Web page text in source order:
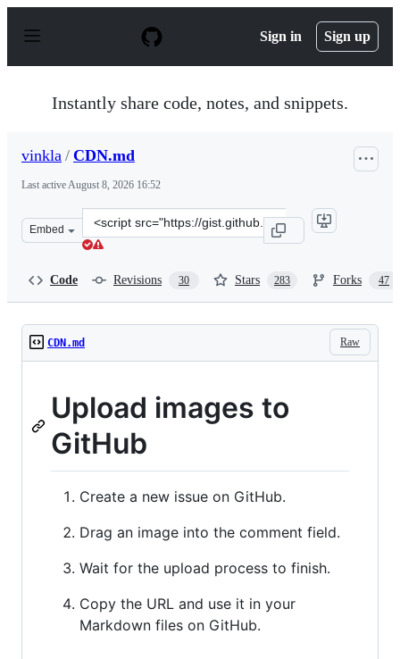
p
Sign in Sign up
Instantly share code, notes, and snippets.
vinkla / CDN.md
Last activeAugust 8, 2026 16:52
Embed
Clone
this
Code Revisions 30 Stars 283 Forks 47
Raw
CDN.md
Upload images to
GitHub
Create a new issue on GitHub.
Drag an image into the comment field.
Wait for the upload process to finish.
Copy the URL and use it in your
Markdown files on GitHub.